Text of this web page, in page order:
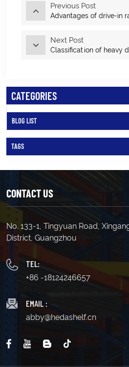
Previous Post
Advantages of drive-in
Next Post
Classification of heavy
CATEGORIES
BLOG LIST
TAGS
CONTACT US
No. 133-1, Tingyuan Road,
District, Guangzhou
TEL:
+86 -18124246657
EMAIL :
abby@hedashelf.cn